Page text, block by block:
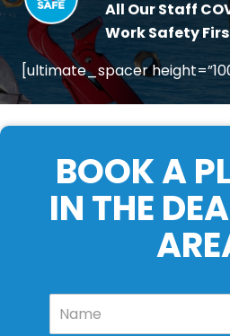
All Our Staff
Work Safety
[ultimate_spacer
BOOK A
IN THE